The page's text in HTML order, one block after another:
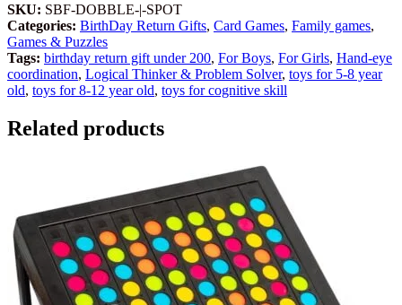
SKU: SBF-DOBBLE-|-SPOT
Categories: BirthDay Return Gifts, Card Games, Family games,
Games & Puzzles
Tags: birthday return gift under 200, For Boys, For Girls, Hand-eye
coordination, Logical Thinker & Problem Solver, toys for 5-8 year
old, toys for 8-12 year old, toys for cognitive skill
Related products